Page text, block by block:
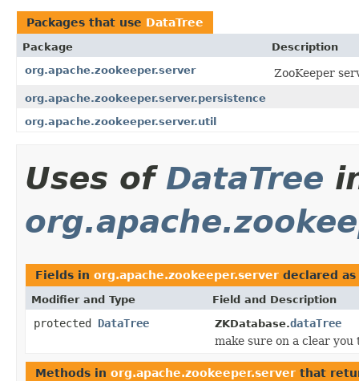
Packages that use DataTree
Package
Description
org.apache.zookeeper.server
ZooKeeper
org.apache.zookeeper.server.persistence
org.apache.zookeeper.server.util
Uses of DataTree
Fields in org.apache.zookeeper.server declared as
Modifier and Type Field and Description
protected DataTree ZKDatabase.dataTree
make sure on a clear
Methods in org.apache.zookeeper.server that